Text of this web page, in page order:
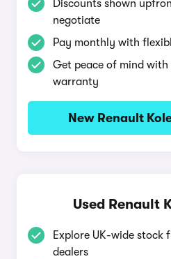
Discounts shown
negotiate
Pay monthly with
Get peace of mind
warranty
New Renault
Used Renault
Explore UK-wide stock
dealers